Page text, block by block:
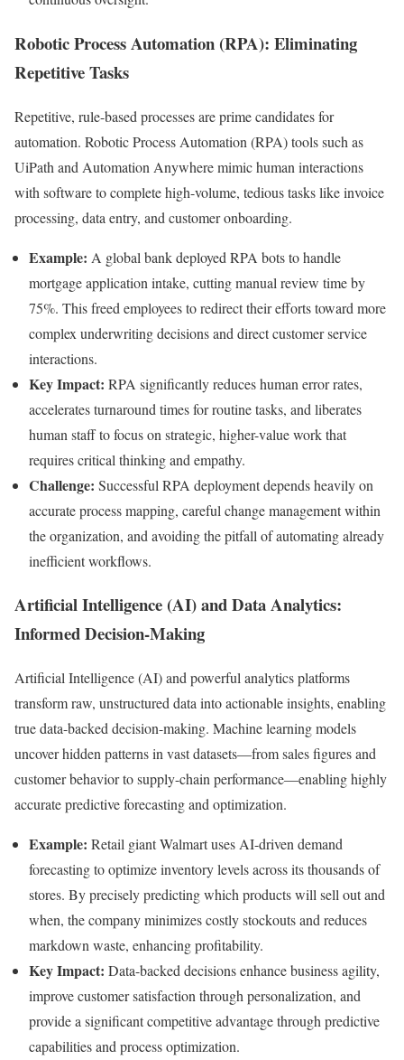
Robotic Process Automation (RPA): Eliminating
Repetitive Tasks
Repetitive, rule-based processes are prime candidates for
automation. Robotic Process Automation (RPA) tools such as
UiPath and Automation Anywhere mimic human interactions
with software to complete high-volume, tedious tasks like invoice
processing, data entry, and customer onboarding.
Example: A global bank deployed RPA bots to handle
mortgage application intake, cutting manual review time by
75%. This freed employees to redirect their efforts toward more
complex underwriting decisions and direct customer service
interactions.
Key Impact: RPA significantly reduces human error rates,
accelerates turnaround times for routine tasks, and liberates
human staff to focus on strategic, higher-value work that
requires critical thinking and empathy.
Challenge: Successful RPA deployment depends heavily on
accurate process mapping, careful change management within
the organization, and avoiding the pitfall of automating already
inefficient workflows.
Artificial Intelligence (AI) and Data Analytics:
Informed Decision-Making
Artificial Intelligence (AI) and powerful analytics platforms
transform raw, unstructured data into actionable insights, enabling
true data-backed decision-making. Machine learning models
uncover hidden patterns in vast datasets—from sales figures and
customer behavior to supply-chain performance—enabling highly
accurate predictive forecasting and optimization.
Example: Retail giant Walmart uses AI-driven demand
forecasting to optimize inventory levels across its thousands of
stores. By precisely predicting which products will sell out and
when, the company minimizes costly stockouts and reduces
markdown waste, enhancing profitability.
Key Impact: Data-backed decisions enhance business agility,
improve customer satisfaction through personalization, and
provide a significant competitive advantage through predictive
capabilities and process optimization.